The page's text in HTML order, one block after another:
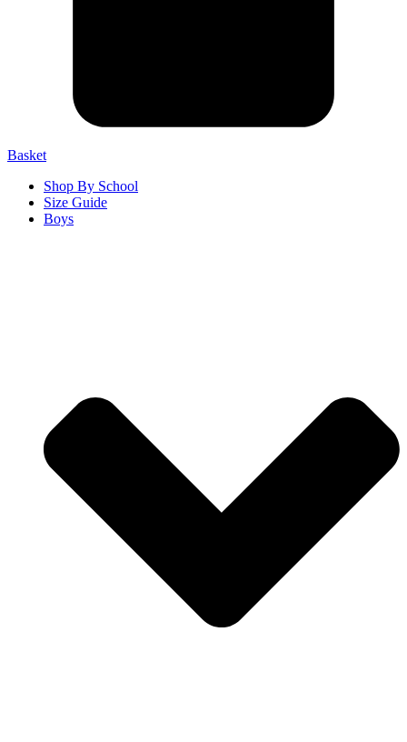
Basket
Shop By School
Size Guide
Boys